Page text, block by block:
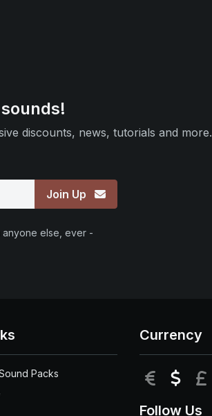
discounts, news, tutorials and more.
Join Up
anyone else, ever -
Packs
Currency
EUR USD
Follow Us